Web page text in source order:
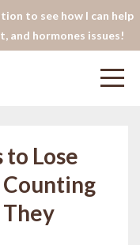
to see how I can help
and hormones issues!
to Lose